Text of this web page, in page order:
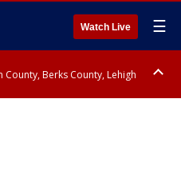
Watch Live ☰
County, Berks County, Lehigh